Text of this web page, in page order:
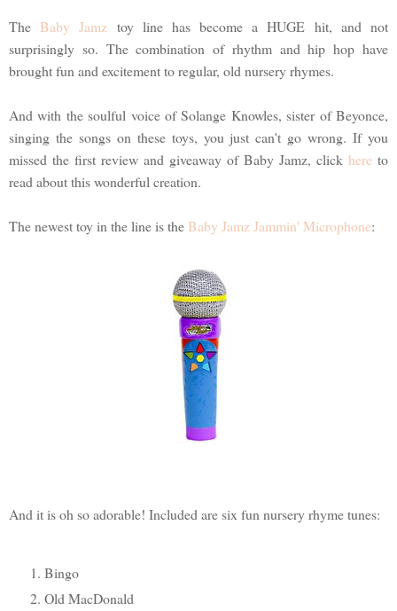
The Baby Jamz toy line has become a HUGE hit, and not
surprisingly so. The combination of rhythm and hip hop have
brought fun and excitement to regular, old nursery rhymes.
And with the soulful voice of Solange Knowles, sister of Beyonce,
singing the songs on these toys, you just can't go wrong. If you
missed the first review and giveaway of Baby Jamz, click here to
read about this wonderful creation.
The newest toy in the line is the Baby Jamz Jammin' Microphone:
And it is oh so adorable! Included are six fun nursery rhyme tunes:
Bingo
Old MacDonald